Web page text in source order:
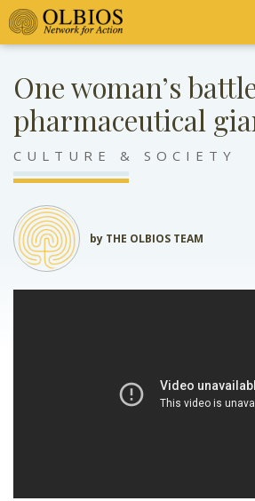
One woman’s
pharmaceutical
CULTURE & SOCIETY
by THE OLBIOS TEAM